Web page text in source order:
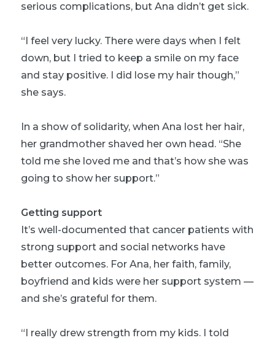
serious complications, but Ana didn’t get sick.
“I feel very lucky. There were days when I felt
down, but I tried to keep a smile on my face
and stay positive. I did lose my hair though,”
she says.
In a show of solidarity, when Ana lost her hair,
her grandmother shaved her own head. “She
told me she loved me and that’s how she was
going to show her support.”
Getting support
It’s well-documented that cancer patients with
strong support and social networks have
better outcomes. For Ana, her faith, family,
boyfriend and kids were her support system —
and she’s grateful for them.
“I really drew strength from my kids. I told